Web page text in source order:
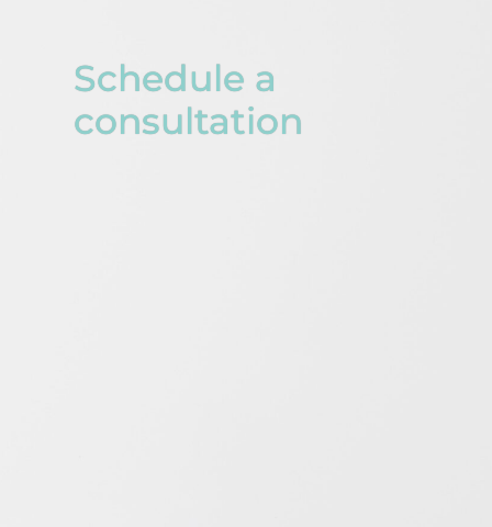
Schedule a
consultation